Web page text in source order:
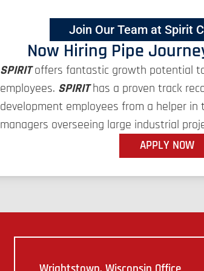
Join Our Team at Spirit
Now Hiring Pipe
SPIRIToffers fantastic growth potential
employees. SPIRIThas a proven track
development employees from a helper
managers overseeing large industrial
APPLY NOW